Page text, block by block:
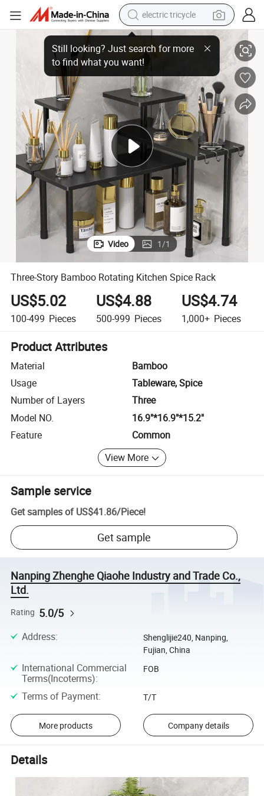
electric tricycle
racing motorcycle
crawler excavator
weight loss capsule
pullover hoody
powder
farm tractor
man watch
Three-Story Bamboo Rotating Kitchen Spice Rack
Video 1/1
Three-Story Bamboo Rotating Kitchen Spice Rack
US$5.02
100-499 Pieces
US$4.88
500-999 Pieces
US$4.74
1,000+ Pieces
Product Attributes
Material
Bamboo
Usage
Tableware, Spice
Number of Layers
Three
Model NO.
16.9"*16.9"*15.2"
Feature
Common
View More
Sample service
Get samples of US$41.86/Piece!
Get sample
Nanping Zhenghe Qiaohe Industry and Trade Co.,
Ltd.
Rating 5.0/5
Address:
Shenglijie240, Nanping,
Fujian, China
International Commercial
Terms(Incoterms):
FOB
Terms of Payment: T/T
More products Company details
Details